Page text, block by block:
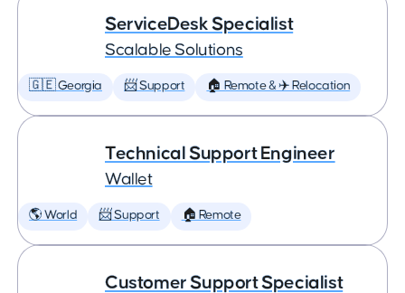
ServiceDesk Specialist
Scalable Solutions
🇬🇪 Georgia 📨 Support 🏠 Remote & ✈️ Relocation
Technical Support Engineer
Wallet
🌎 World 📨 Support 🏠 Remote
Customer Support Specialist